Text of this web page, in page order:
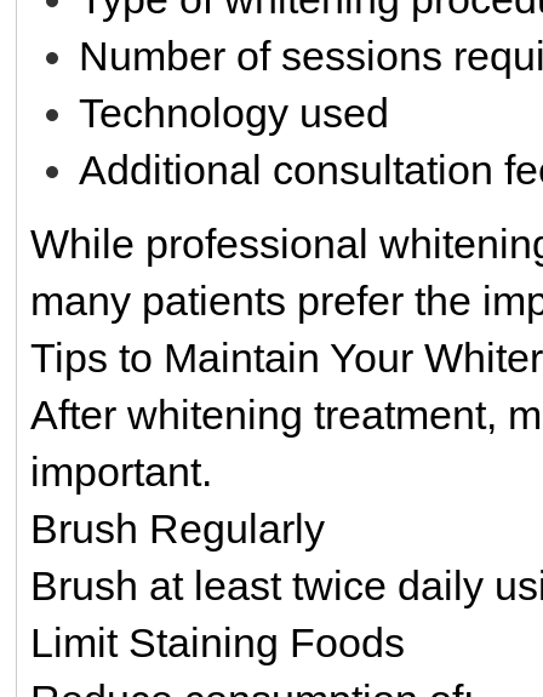
Number of sessions
Technology used
Additional consultation
While professional
many patients prefer the
Tips to Maintain Your
After whitening treatment,
important.
Brush Regularly
Brush at least twice daily
Limit Staining Foods